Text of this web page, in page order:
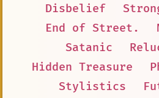
Disbelief
End of Street.
Satanic
Hidden Treasure
Stylistics